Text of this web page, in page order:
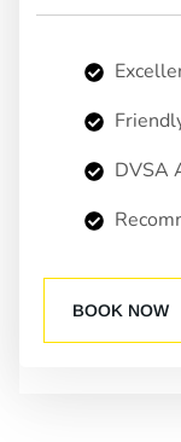
DVSA
BOOK NOW